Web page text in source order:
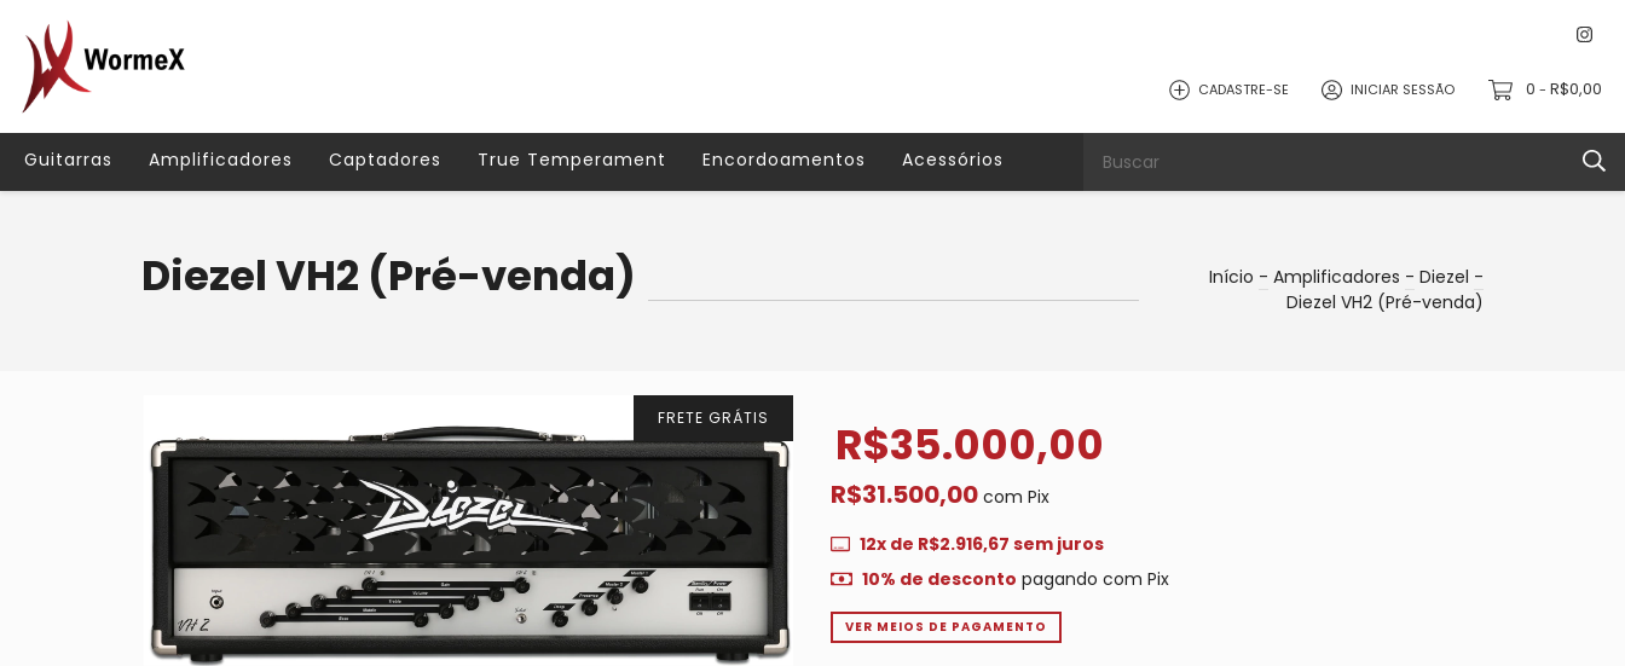
CADASTRE-SE INICIAR SESSÃO 0 - R$0,00
Guitarras Amplificadores Captadores True Temperament Encordoamentos Acessórios
Diezel VH2 (Pré-venda) Início - Amplificadores - Diezel -
Diezel VH2 (Pré-venda)
FRETE GRÁTIS R$35.000,00
R$31.500,00 com Pix
12x de R$2.916,67 sem juros
10% de desconto pagando com Pix
VER MEIOS DE PAGAMENTO